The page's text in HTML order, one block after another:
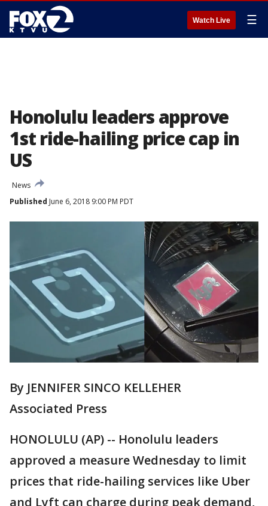
Watch Live ☰
Honolulu leaders approve
1st ride-hailing price cap in
US
News
Published June 6, 2018 9:00 PM PDT
By JENNIFER SINCO KELLEHER
Associated Press
HONOLULU (AP) -- Honolulu leaders
approved a measure Wednesday to limit
prices that ride-hailing services like Uber
and Lyft can charge during peak demand,